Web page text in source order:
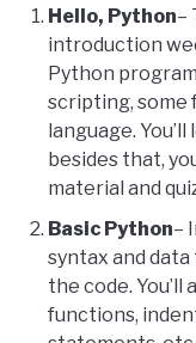
Hello, Python–
introduction
Python
scripting, some
language.
besides that,
material and
Basic Python–
syntax and
the code. You’ll
functions,